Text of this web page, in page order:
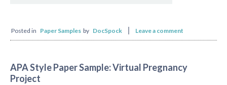
Posted in Paper Samples by DocSpock Leave a comment
APA Style Paper Sample: Virtual Pregnancy
Project